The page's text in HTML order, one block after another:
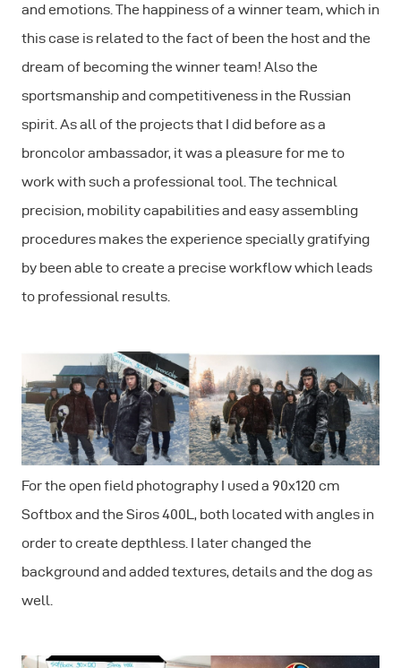
and emotions. The happiness of a winner team, which in
this case is related to the fact of been the host and the
dream of becoming the winner team! Also the
sportsmanship and competitiveness in the Russian
spirit. As all of the projects that I did before as a
broncolor ambassador, it was a pleasure for me to
work with such a professional tool. The technical
precision, mobility capabilities and easy assembling
procedures makes the experience specially gratifying
by been able to create a precise workflow which leads
to professional results.
For the open field photography I used a 90x120 cm
Softbox and the Siros 400L, both located with angles in
order to create depthless. I later changed the
background and added textures, details and the dog as
well.